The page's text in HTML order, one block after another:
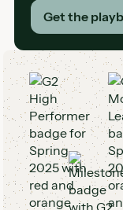
Get the
G2 Awards and